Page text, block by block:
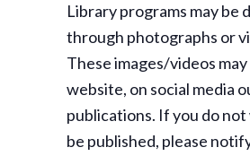
Library programs may be
through photographs or
These images/videos
website, on social media
publications. If you do
be published, please